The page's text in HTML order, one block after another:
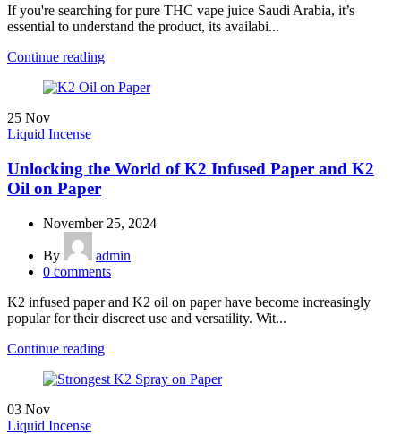
If you're searching for pure THC vape juice Saudi Arabia, it’s
essential to understand the product, its availabi...
Continue reading
25 Nov
Liquid Incense
Unlocking the World of K2 Infused Paper and K2
Oil on Paper
November 25, 2024
By
admin
0 comments
K2 infused paper and K2 oil on paper have become increasingly
popular for their discreet use and versatility. Wit...
Continue reading
03 Nov
Liquid Incense